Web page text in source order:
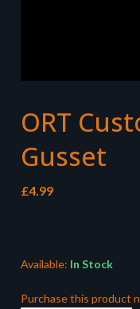
ORT
Gusset
£4.99
Available: In Stock
Purchase this product